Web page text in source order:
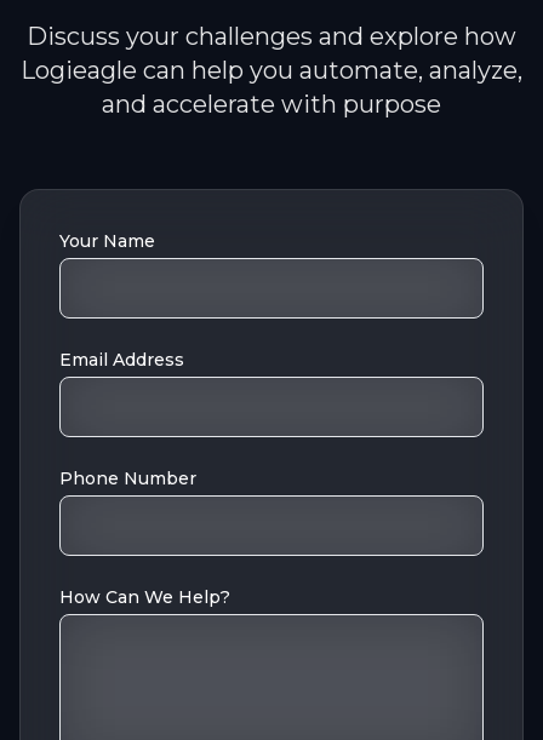
Discuss your challenges and explore how
Logieagle can help you automate, analyze,
and accelerate with purpose
Your Name
Email Address
Phone Number
How Can We Help?